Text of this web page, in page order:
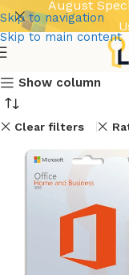
Skip to navigation
Skip to main content
August
Show column
Clear filters